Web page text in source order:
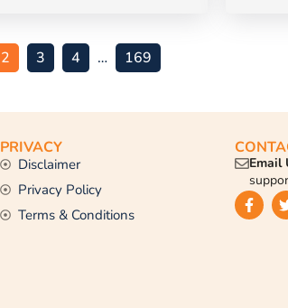
2 3 4 … 169
PRIVACY
Disclaimer
Privacy Policy
Terms & Conditions
Email